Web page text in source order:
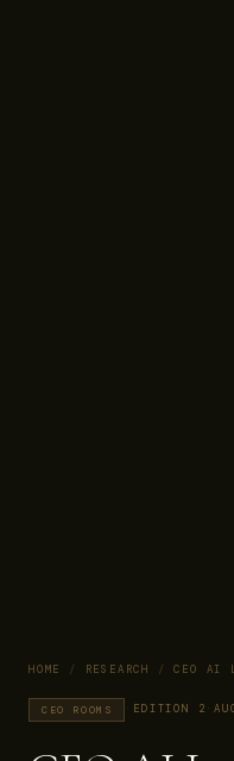
HOME / RESEARCH / CEO AI
CEO ROOMS · EDITION 2 ·